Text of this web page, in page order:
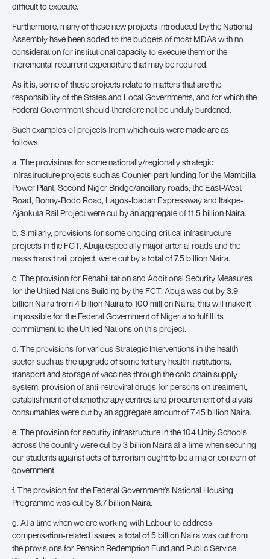
difficult to execute.
Furthermore, many of these new projects introduced by the National
Assembly have been added to the budgets of most MDAs with no
consideration for institutional capacity to execute them or the
incremental recurrent expenditure that may be required.
As it is, some of these projects relate to matters that are the
responsibility of the States and Local Governments, and for which the
Federal Government should therefore not be unduly burdened.
Such examples of projects from which cuts were made are as
follows:
a. The provisions for some nationally/regionally strategic
infrastructure projects such as Counter-part funding for the Mambilla
Power Plant, Second Niger Bridge/ancillary roads, the East-West
Road, Bonny-Bodo Road, Lagos-Ibadan Expressway and Itakpe-
Ajaokuta Rail Project were cut by an aggregate of 11.5 billion Naira.
b. Similarly, provisions for some ongoing critical infrastructure
projects in the FCT, Abuja especially major arterial roads and the
mass transit rail project, were cut by a total of 7.5 billion Naira.
c. The provision for Rehabilitation and Additional Security Measures
for the United Nations Building by the FCT, Abuja was cut by 3.9
billion Naira from 4 billion Naira to 100 million Naira; this will make it
impossible for the Federal Government of Nigeria to fulfill its
commitment to the United Nations on this project.
d. The provisions for various Strategic Interventions in the health
sector such as the upgrade of some tertiary health institutions,
transport and storage of vaccines through the cold chain supply
system, provision of anti-retroviral drugs for persons on treatment,
establishment of chemotherapy centres and procurement of dialysis
consumables were cut by an aggregate amount of 7.45 billion Naira.
e. The provision for security infrastructure in the 104 Unity Schools
across the country were cut by 3 billion Naira at a time when securing
our students against acts of terrorism ought to be a major concern of
government.
f. The provision for the Federal Government’s National Housing
Programme was cut by 8.7 billion Naira.
g. At a time when we are working with Labour to address
compensation-related issues, a total of 5 billion Naira was cut from
the provisions for Pension Redemption Fund and Public Service